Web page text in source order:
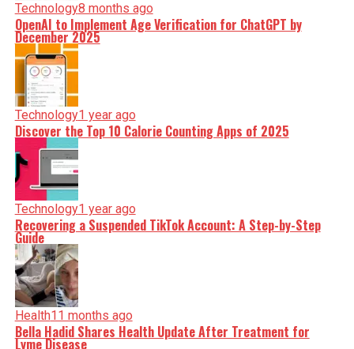
Technology8 months ago
OpenAI to Implement Age Verification for ChatGPT by
December 2025
Technology1 year ago
Discover the Top 10 Calorie Counting Apps of 2025
Technology1 year ago
Recovering a Suspended TikTok Account: A Step-by-Step
Guide
Health11 months ago
Bella Hadid Shares Health Update After Treatment for
Lyme Disease